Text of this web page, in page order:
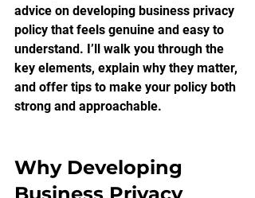
advice on developing business privacy
policy that feels genuine and easy to
understand. I’ll walk you through the
key elements, explain why they matter,
and offer tips to make your policy both
strong and approachable.
Why Developing